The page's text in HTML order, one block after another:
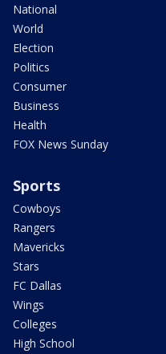
National
World
Election
Politics
Consumer
Business
Health
FOX News Sunday
Sports
Cowboys
Rangers
Mavericks
Stars
FC Dallas
Wings
Colleges
High School